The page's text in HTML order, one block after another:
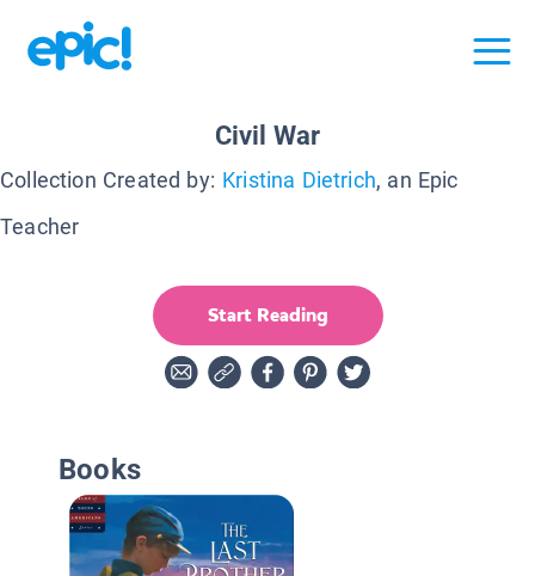
Civil War
Collection Created by: Kristina Dietrich, an Epic
Teacher
Start Reading
Books